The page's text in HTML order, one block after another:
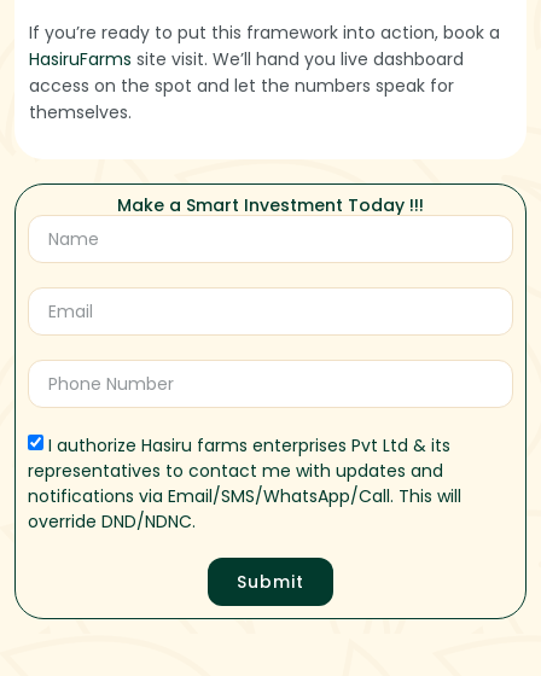
If you’re ready to put this framework into action, book a
HasiruFarms site visit. We’ll hand you live dashboard
access on the spot and let the numbers speak for
themselves.
Make a Smart Investment Today !!!
I authorize Hasiru farms enterprises Pvt Ltd & its
representatives to contact me with updates and
notifications via Email/SMS/WhatsApp/Call. This will
override DND/NDNC.
Submit